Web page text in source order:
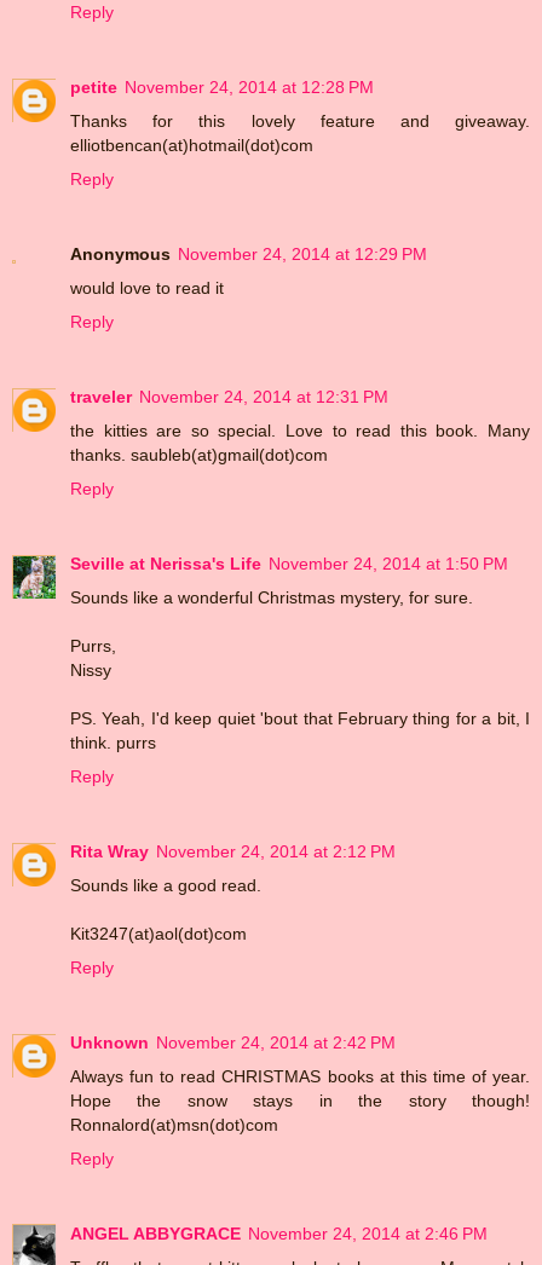
Reply
petite November 24, 2014 at 12:28 PM
Thanks for this lovely feature and giveaway.
elliotbencan(at)hotmail(dot)com
Reply
Anonymous November 24, 2014 at 12:29 PM
would love to read it
Reply
traveler November 24, 2014 at 12:31 PM
the kitties are so special. Love to read this book. Many
thanks. saubleb(at)gmail(dot)com
Reply
Seville at Nerissa's Life November 24, 2014 at 1:50 PM
Sounds like a wonderful Christmas mystery, for sure.
Purrs,
Nissy
PS. Yeah, I'd keep quiet 'bout that February thing for a bit, I
think. purrs
Reply
Rita Wray November 24, 2014 at 2:12 PM
Sounds like a good read.
Kit3247(at)aol(dot)com
Reply
Unknown November 24, 2014 at 2:42 PM
Always fun to read CHRISTMAS books at this time of year.
Hope the snow stays in the story though!
Ronnalord(at)msn(dot)com
Reply
ANGEL ABBYGRACE November 24, 2014 at 2:46 PM